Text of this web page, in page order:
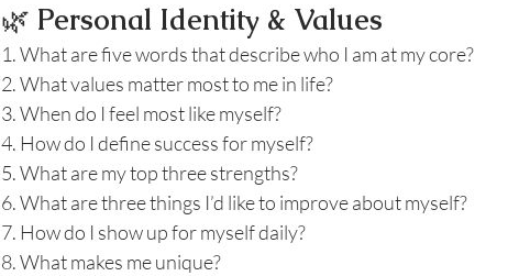
🌿 Personal Identity & Values
1. What are five words that describe who I am at my core?
2. What values matter most to me in life?
3. When do I feel most like myself?
4. How do I define success for myself?
5. What are my top three strengths?
6. What are three things I’d like to improve about myself?
7. How do I show up for myself daily?
8. What makes me unique?